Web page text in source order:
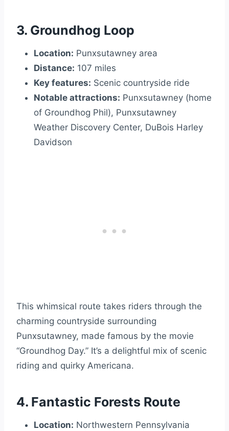
3. Groundhog Loop
Location: Punxsutawney area
Distance: 107 miles
Key features: Scenic countryside ride
Notable attractions: Punxsutawney (home
of Groundhog Phil), Punxsutawney
Weather Discovery Center, DuBois Harley
Davidson
This whimsical route takes riders through the
charming countryside surrounding
Punxsutawney, made famous by the movie
“Groundhog Day.” It’s a delightful mix of scenic
riding and quirky Americana.
4. Fantastic Forests Route
Location: Northwestern Pennsylvania